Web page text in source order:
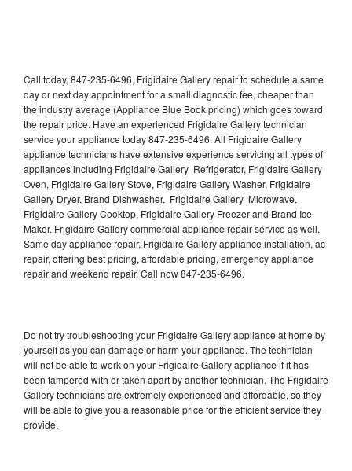
Call today, 847-235-6496, Frigidaire Gallery repair to schedule a same
day or next day appointment for a small diagnostic fee, cheaper than
the industry average (Appliance Blue Book pricing) which goes toward
the repair price. Have an experienced Frigidaire Gallery technician
service your appliance today 847-235-6496. All Frigidaire Gallery
appliance technicians have extensive experience servicing all types of
appliances including Frigidaire Gallery Refrigerator, Frigidaire Gallery
Oven, Frigidaire Gallery Stove, Frigidaire Gallery Washer, Frigidaire
Gallery Dryer, Brand Dishwasher, Frigidaire Gallery Microwave,
Frigidaire Gallery Cooktop, Frigidaire Gallery Freezer and Brand Ice
Maker. Frigidaire Gallery commercial appliance repair service as well.
Same day appliance repair, Frigidaire Gallery appliance installation, ac
repair, offering best pricing, affordable pricing, emergency appliance
repair and weekend repair. Call now 847-235-6496.
Do not try troubleshooting your Frigidaire Gallery appliance at home by
yourself as you can damage or harm your appliance. The technician
will not be able to work on your Frigidaire Gallery appliance if it has
been tampered with or taken apart by another technician. The Frigidaire
Gallery technicians are extremely experienced and affordable, so they
will be able to give you a reasonable price for the efficient service they
provide.